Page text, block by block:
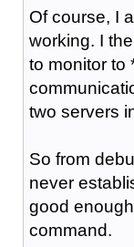
Of course, I
working. I
to monitor to
two servers
So from
never
good
command.